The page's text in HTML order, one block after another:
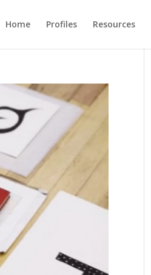
Home Profiles Resources